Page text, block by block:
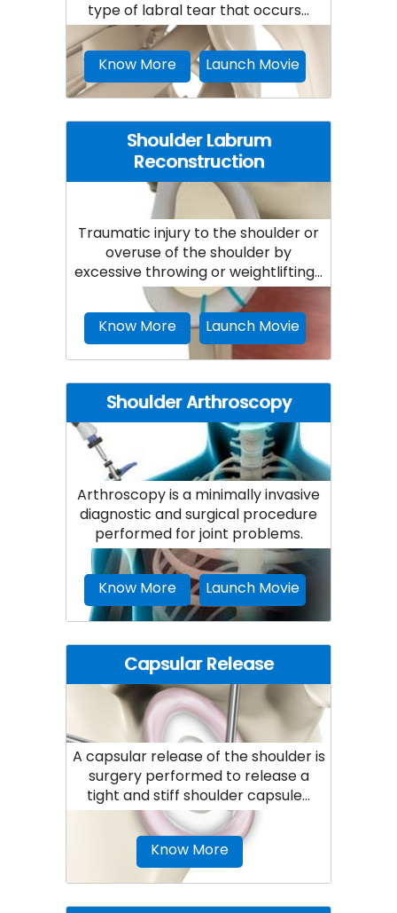
type of labral tear that occurs...
Know More Launch Movie
Shoulder Labrum
Reconstruction
Traumatic injury to the shoulder or
overuse of the shoulder by
excessive throwing or weightlifting...
Know More Launch Movie
Shoulder Arthroscopy
Arthroscopy is a minimally invasive
diagnostic and surgical procedure
performed for joint problems.
Know More Launch Movie
Capsular Release
A capsular release of the shoulder is
surgery performed to release a
tight and stiff shoulder capsule...
Know More